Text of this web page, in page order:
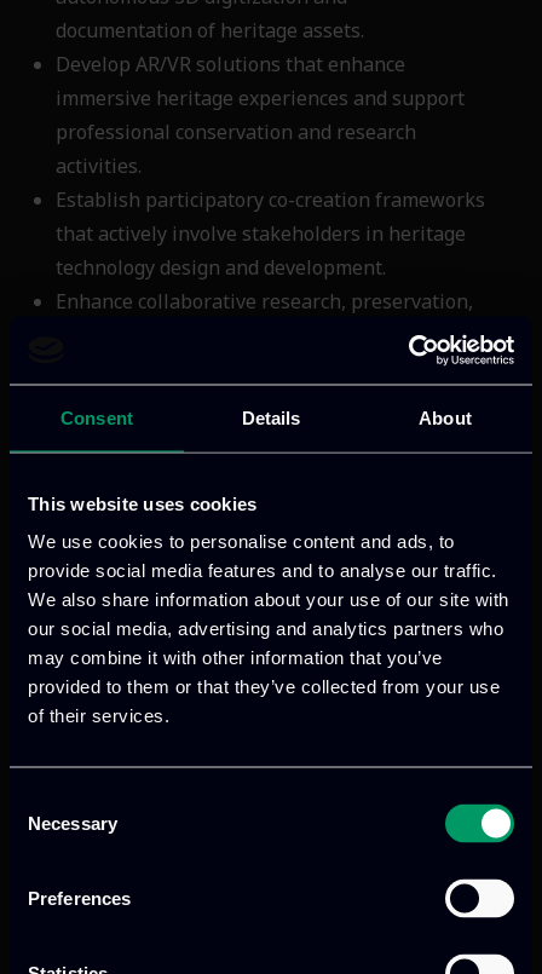
Consent Details About
This website uses cookies
We use cookies to personalise content and ads, to
provide social media features and to analyse our traffic.
We also share information about your use of our site with
our social media, advertising and analytics partners who
may combine it with other information that you’ve
provided to them or that they’ve collected from your use
of their services.
Selection
Necessary
Preferences
documentation of heritage assets.
Develop AR/VR solutions that enhance
immersive heritage experiences and support
professional conservation and research
activities.
Establish participatory co-creation frameworks
that actively involve stakeholders in heritage
technology design and development.
Enhance collaborative research, preservation,
and services.
Foster a sustainable, community-driven
development ecosystem to support the
platform’s long-term growth, maintenance, and
evolution.
ITML plays a leading role in the MNEME
driving exploitation and market strategy